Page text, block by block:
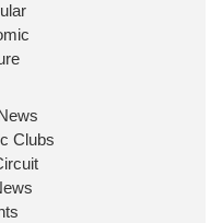
Clubs